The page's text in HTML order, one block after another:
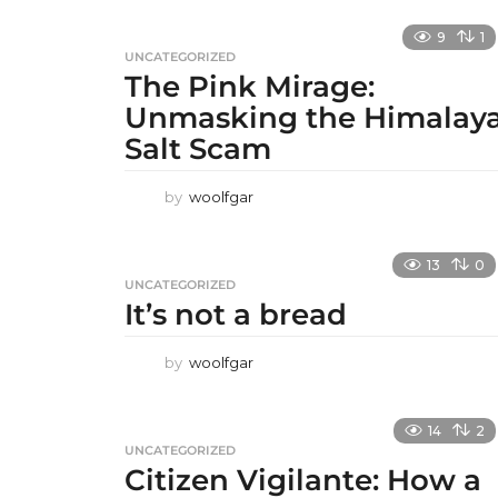
9 1
UNCATEGORIZED
The Pink Mirage:
Unmasking the
Salt Scam
by woolfgar
13 0
UNCATEGORIZED
It’s not a bread
by woolfgar
14 2
UNCATEGORIZED
Citizen Vigilante: How a